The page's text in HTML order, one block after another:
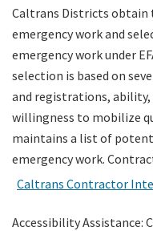
Caltrans Districts obtain
emergency work and
emergency work under
selection is based on
and registrations,
willingness to mobilize
maintains a list of
emergency work.
Caltrans Contractor
Accessibility Assistance: